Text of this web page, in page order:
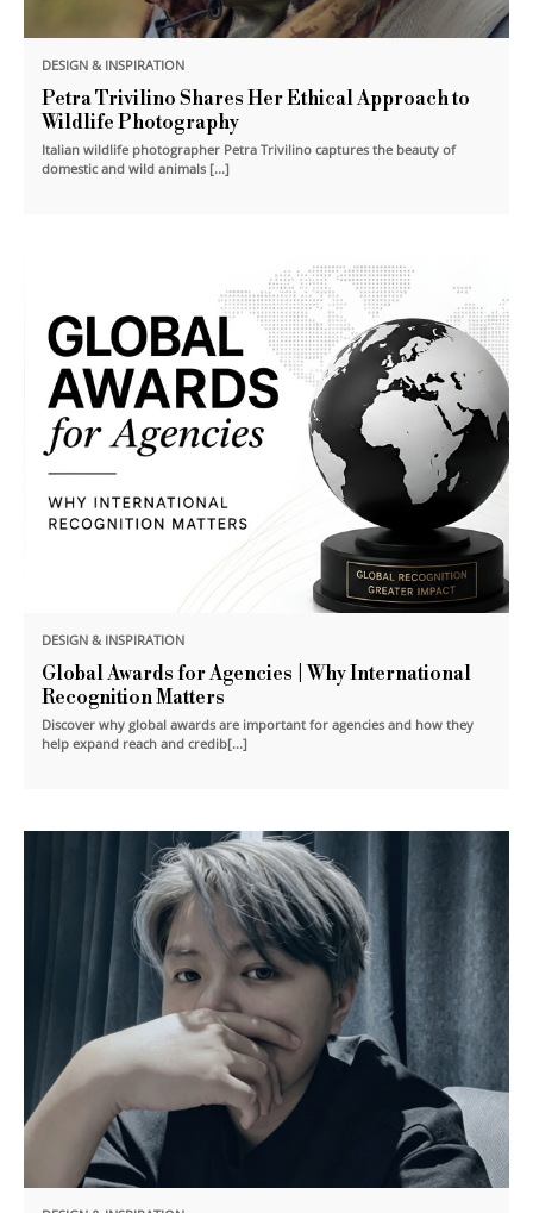
DESIGN & INSPIRATION
Petra Trivilino Shares Her Ethical Approach to
Wildlife Photography
Italian wildlife photographer Petra Trivilino captures the beauty of
domestic and wild animals [...]
DESIGN & INSPIRATION
Global Awards for Agencies | Why International
Recognition Matters
Discover why global awards are important for agencies and how they
help expand reach and credib[...]